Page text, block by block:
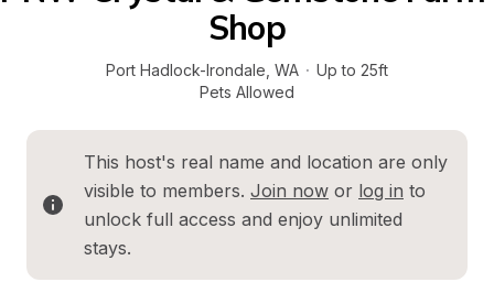
Shop
Port Hadlock-Irondale WA · Up to 25ft
Pets Allowed
This host's real name and location are only
visible to members. Join now or log in to
unlock full access and enjoy unlimited
stays.